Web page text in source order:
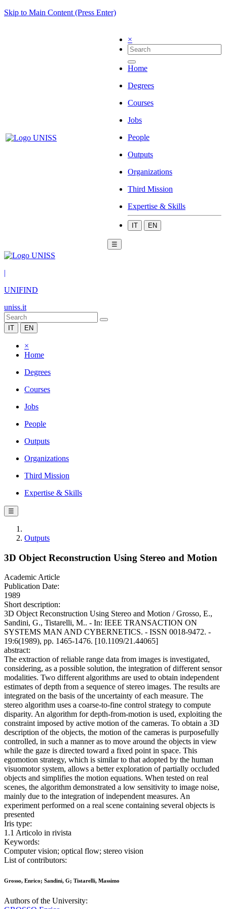
Skip to Main Content (Press Enter)
×
Home
Degrees
Courses
Jobs
People
Outputs
Organizations
Third Mission
Expertise & Skills
IT EN
☰
|
UNIFIND
uniss.it
IT EN
×
Home
Degrees
Courses
Jobs
People
Outputs
Organizations
Third Mission
Expertise & Skills
☰
Outputs
3D Object Reconstruction Using Stereo and Motion
Academic Article
Publication Date:
1989
Short description:
3D Object Reconstruction Using Stereo and Motion / Grosso, E.,
Sandini, G., Tistarelli, M.. - In: IEEE TRANSACTION ON
SYSTEMS MAN AND CYBERNETICS. - ISSN 0018-9472. -
19:6(1989), pp. 1465-1476. [10.1109/21.44065]
abstract:
The extraction of reliable range data from images is investigated,
considering, as a possible solution, the integration of different sensor
modalities. Two different algorithms are used to obtain independent
estimates of depth from a sequence of stereo images. The results are
integrated on the basis of the uncertainty of each measure. The
stereo algorithm uses a coarse-to-fine control strategy to compute
disparity. An algorithm for depth-from-motion is used, exploiting the
constraint imposed by active motion of the cameras. To obtain a 3D
description of the objects, the motion of the cameras is purposefully
controlled, in such a manner as to move around the objects in view
while the gaze is directed toward a fixed point in space. This
egomotion strategy, which is similar to that adopted by the human
visuomotor system, allows a better exploration of partially occluded
objects and simplifies the motion equations. When tested on real
scenes, the algorithm demonstrated a low sensitivity to image noise,
mainly due to the integration of independent measures. An
experiment performed on a real scene containing several objects is
presented
Iris type:
1.1 Articolo in rivista
Keywords:
Computer vision; optical flow; stereo vision
List of contributors:
Grosso, Enrico; Sandini, G; Tistarelli, Massimo
Authors of the University: